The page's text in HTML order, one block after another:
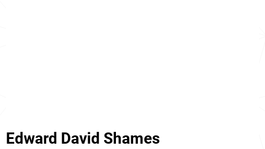
Edward David Shames